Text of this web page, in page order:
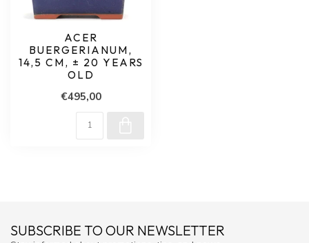
ACER
BUERGERIANUM,
14,5 CM, ± 20 YEARS
OLD
€495,00
SUBSCRIBE TO OUR NEWSLETTER